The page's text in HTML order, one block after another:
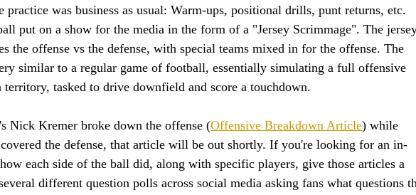
practice was business as usual: Warm-ups, positional drills, punt returns, etc.
put on a show for the media in the form of a "Jersey Scrimmage". The
the offense vs the defense, with special teams mixed in for the offense. The
similar to a regular game of football, essentially simulating a full offensive
tasked to drive downfield and score a touchdown.
Nick Kremer broke down the offense (Offensive Breakdown Article) while
the defense, that article will be out shortly. If you're looking for an in-
each side of the ball did, along with specific players, give those articles a
different question polls across social media asking fans what questions